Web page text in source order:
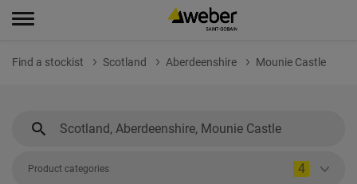
Find a stockist Scotland Aberdeenshire Mounie Castle
Product categories 4